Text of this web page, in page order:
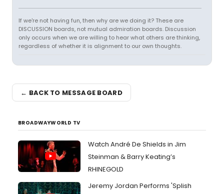
If we're not having fun, then why are we doing it? These are
DISCUSSION boards, not mutual admiration boards. Discussion
only occurs when we are willing to hear what others are thinking,
regardless of whether it is alignment to our own thoughts.
← BACK TO MESSAGE BOARD
BROADWAYWORLD TV
Watch André De Shields in Jim
Steinman & Barry Keating’s
RHINEGOLD
Jeremy Jordan Performs 'Splish